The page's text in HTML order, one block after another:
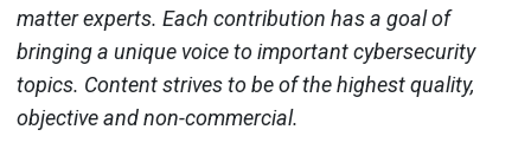
matter experts. Each contribution has a goal of
bringing a unique voice to important cybersecurity
topics. Content strives to be of the highest quality,
objective and non-commercial.